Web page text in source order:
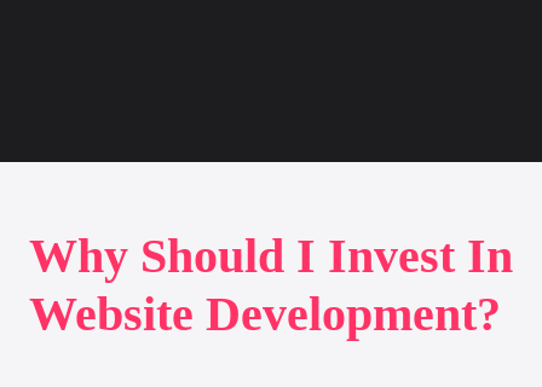
Why Should I Invest In
Website Development?